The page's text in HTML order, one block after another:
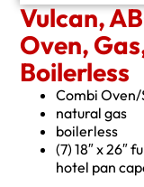
Vulcan,
Oven,
Boilerless
Combi
natural gas
boilerless
(7) 18″ x 26″
hotel pan